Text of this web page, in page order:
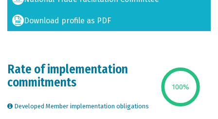
Download profile as PDF
Rate of implementation
commitments
Developed Member implementation obligations
100%